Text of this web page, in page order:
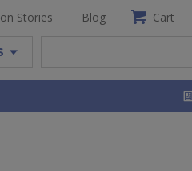
Stories Blog Cart